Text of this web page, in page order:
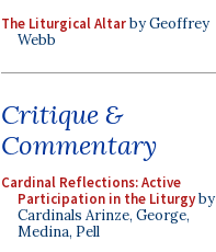
The Liturgical Altarby Geoffrey
Webb
Critique &
Commentary
Cardinal Reflections: Active
Participation in the Liturgyby
Cardinals Arinze, George,
Medina, Pell